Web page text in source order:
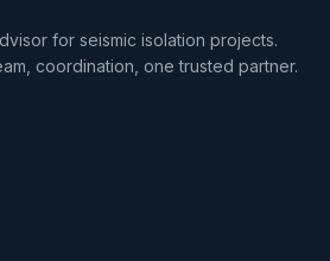
for seismic isolation projects.
coordination, one trusted partner.